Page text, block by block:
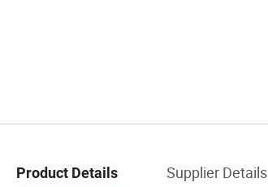
Product Details Supplier Details